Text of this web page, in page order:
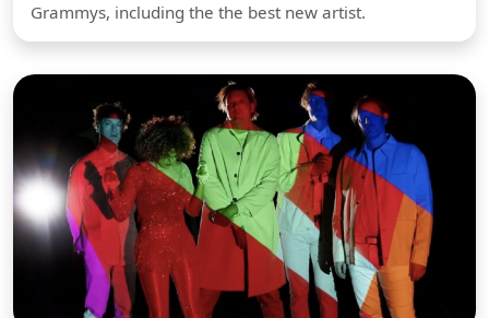
Grammys, including the the best new artist.